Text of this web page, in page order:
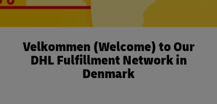
Velkommen (Welcome) to Our
DHL Fulfillment Network in
Denmark